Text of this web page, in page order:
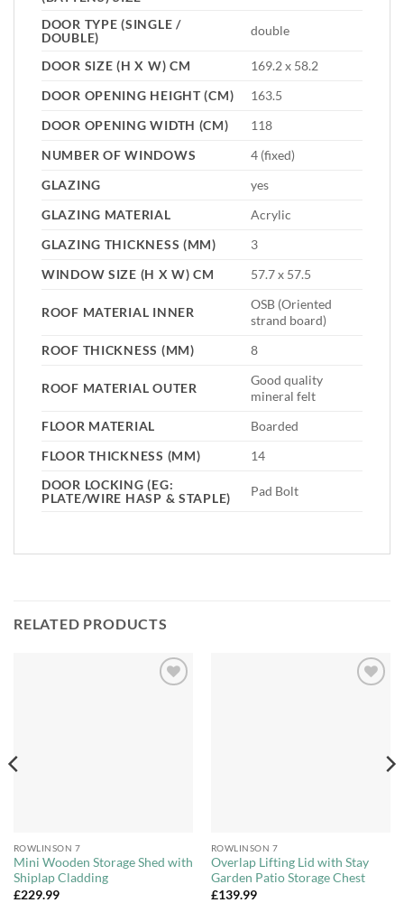
DOOR TYPE (SINGLE /
DOUBLE)
double
DOOR SIZE (H X W) CM
169.2 x 58.2
DOOR OPENING HEIGHT (CM)
163.5
DOOR OPENING WIDTH (CM)
118
NUMBER OF WINDOWS
4 (fixed)
GLAZING
yes
GLAZING MATERIAL
Acrylic
GLAZING THICKNESS (MM)
3
WINDOW SIZE (H X W) CM
57.7 x 57.5
ROOF MATERIAL INNER
OSB (Oriented
strand board)
ROOF THICKNESS (MM)
8
ROOF MATERIAL OUTER
Good quality
mineral felt
FLOOR MATERIAL
Boarded
FLOOR THICKNESS (MM)
14
DOOR LOCKING (EG:
PLATE/WIRE HASP & STAPLE)
Pad Bolt
RELATED PRODUCTS
ROWLINSON 7
Mini Wooden Storage Shed with
Shiplap Cladding
£229.99
ROWLINSON 7
Overlap Lifting Lid with Stay
Garden Patio Storage Chest
£139.99